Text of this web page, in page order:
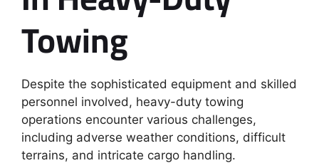
Towing
Despite the sophisticated equipment and skilled
personnel involved, heavy-duty towing
operations encounter various challenges,
including adverse weather conditions, difficult
terrains, and intricate cargo handling.